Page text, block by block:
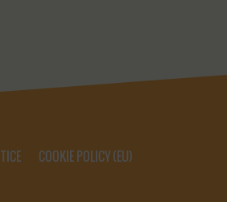
COOKIE POLICY (EU)